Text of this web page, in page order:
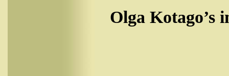
Olga Kotago’s